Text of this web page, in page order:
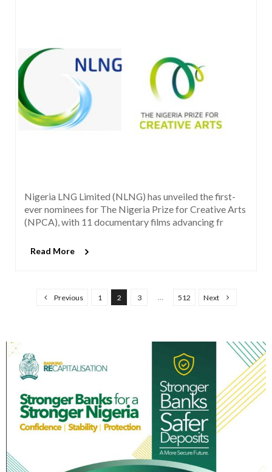
Nigeria LNG Limited (NLNG) has unveiled the first-
ever nominees for The Nigeria Prize for Creative Arts
(NPCA), with 11 documentary films advancing fr
Read More
s
p
a
g
a
Previous 1 2 3 512 Next